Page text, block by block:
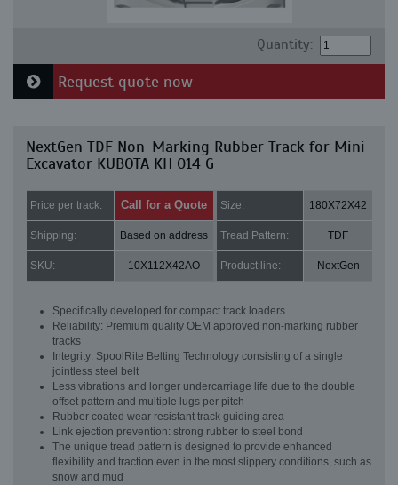
Quantity:
Request quote now
NextGen TDF Non-Marking Rubber Track for Mini
Excavator KUBOTA KH 014 G
Price per track: Call for a Quote Size: 180X72X42
Shipping: Based on address Tread Pattern: TDF
SKU: 10X112X42AO Product line: NextGen
Specifically developed for compact track loaders
Reliability: Premium quality OEM approved non-marking rubber
tracks
Integrity: SpoolRite Belting Technology consisting of a single
jointless steel belt
Less vibrations and longer undercarriage life due to the double
offset pattern and multiple lugs per pitch
Rubber coated wear resistant track guiding area
Link ejection prevention: strong rubber to steel bond
The unique tread pattern is designed to provide enhanced
flexibility and traction even in the most slippery conditions, such as
snow and mud